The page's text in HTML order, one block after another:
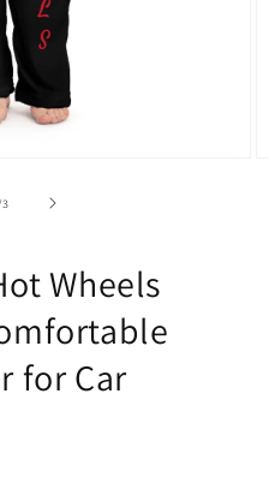
of
3
Wheels
for Car